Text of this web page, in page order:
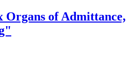
Organs of Admittance,